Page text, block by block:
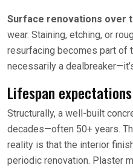
Surface renovations over
wear. Staining, etching, or
resurfacing becomes part of
necessarily a
Lifespan
Structurally, a well-built
decades—often 50+ years.
reality is that the interior
periodic renovation. Plaster